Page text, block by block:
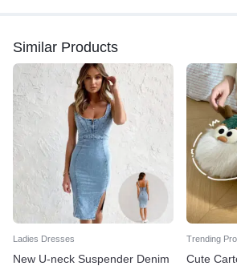
Similar Products
Ladies Dresses
New U-neck Suspender Denim
Trending
Cute